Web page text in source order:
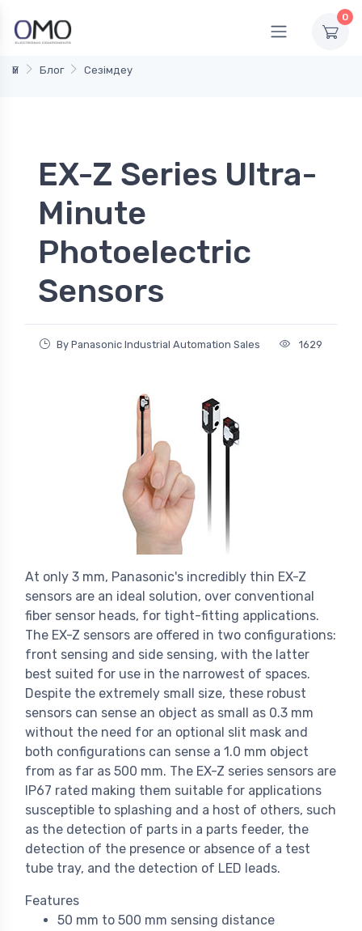
0
Үй Блог Сезімдеу
EX-Z Series Ultra-
Minute
Photoelectric
Sensors
By Panasonic Industrial Automation Sales 1629
At only 3 mm, Panasonic's incredibly thin EX-Z
sensors are an ideal solution, over conventional
fiber sensor heads, for tight-fitting applications.
The EX-Z sensors are offered in two configurations:
front sensing and side sensing, with the latter
best suited for use in the narrowest of spaces.
Despite the extremely small size, these robust
sensors can sense an object as small as 0.3 mm
without the need for an optional slit mask and
both configurations can sense a 1.0 mm object
from as far as 500 mm. The EX-Z series sensors are
IP67 rated making them suitable for applications
susceptible to splashing and a host of others, such
as the detection of parts in a parts feeder, the
detection of the presence or absence of a test
tube tray, and the detection of LED leads.
Features
50 mm to 500 mm sensing distance